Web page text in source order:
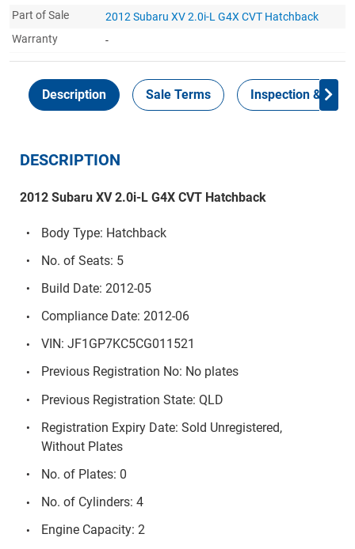
Part of Sale
2012 Subaru XV 2.0i-L G4X CVT Hatchback
Warranty
-
Description Sale Terms Inspection &
DESCRIPTION
2012 Subaru XV 2.0i-L G4X CVT Hatchback
Body Type: Hatchback
No. of Seats: 5
Build Date: 2012-05
Compliance Date: 2012-06
VIN: JF1GP7KC5CG011521
Previous Registration No: No plates
Previous Registration State: QLD
Registration Expiry Date: Sold Unregistered,
Without Plates
No. of Plates: 0
No. of Cylinders: 4
Engine Capacity: 2